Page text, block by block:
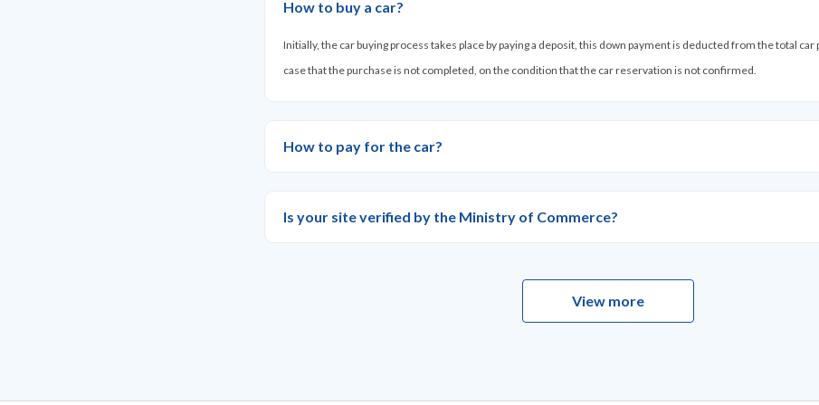
How to buy a car?
Initially, the car buying process takes place by paying a deposit, this down payment is deducted from the total
case that the purchase is not completed, on the condition that the car reservation is not confirmed.
How to pay for the car?
Is your site verified by the Ministry of Commerce?
View more